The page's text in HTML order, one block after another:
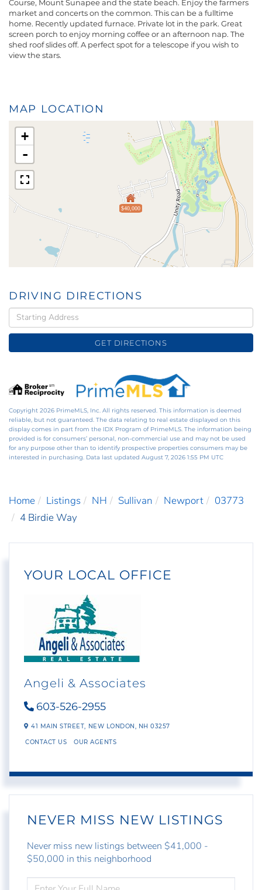
Course, Mount Sunapee and the state beach. Enjoy the farmers
market and concerts on the common. This can be a fulltime
home. Recently updated furnace. Private lot in the park. Great
screen porch to enjoy morning coffee or an afternoon nap. The
shed roof slides off. A perfect spot for a telescope if you wish to
view the stars.
MAP LOCATION
$40,000
+
-
DRIVING DIRECTIONS
Driving
Directions
GET DIRECTIONS
Copyright 2026 PrimeMLS, Inc. All rights reserved. This information is deemed
reliable, but not guaranteed. The data relating to real estate displayed on this
display comes in part from the IDX Program of PrimeMLS. The information being
provided is for consumers’ personal, non-commercial use and may not be used
for any purpose other than to identify prospective properties consumers may be
interested in purchasing. Data last updated August 7, 2026 1:55 PM UTC
Home Listings NH Sullivan Newport
03773
4 Birdie Way
YOUR LOCAL OFFICE
Angeli & Associates
603-526-2955
41 MAIN STREET, NEW LONDON, NH 03257
CONTACT US OUR AGENTS
NEVER MISS NEW LISTINGS
Never miss new listings between $41,000 -
$50,000 in this neighborhood